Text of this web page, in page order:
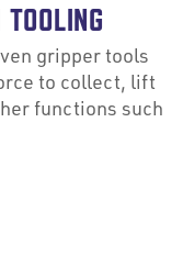
gripper tools
to collect, lift
functions such